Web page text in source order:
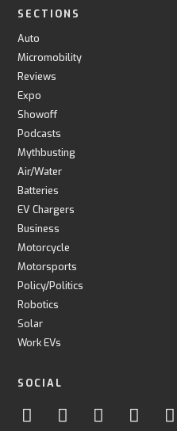
SECTIONS
Auto
Micromobility
Reviews
Expo
Showoff
Podcasts
Mythbusting
Air/Water
Batteries
EV Chargers
Business
Motorcycle
Motorsports
Policy/Politics
Robotics
Solar
Work EVs
SOCIAL